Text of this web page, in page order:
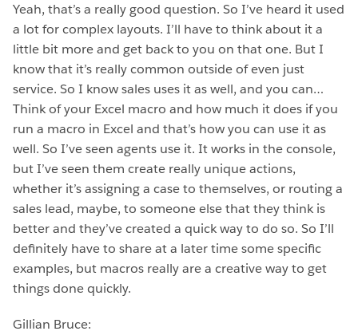
Yeah, that’s a really good question. So I’ve heard it used
a lot for complex layouts. I’ll have to think about it a
little bit more and get back to you on that one. But I
know that it’s really common outside of even just
service. So I know sales uses it as well, and you can…
Think of your Excel macro and how much it does if you
run a macro in Excel and that’s how you can use it as
well. So I’ve seen agents use it. It works in the console,
but I’ve seen them create really unique actions,
whether it’s assigning a case to themselves, or routing a
sales lead, maybe, to someone else that they think is
better and they’ve created a quick way to do so. So I’ll
definitely have to share at a later time some specific
examples, but macros really are a creative way to get
things done quickly.
Gillian Bruce: